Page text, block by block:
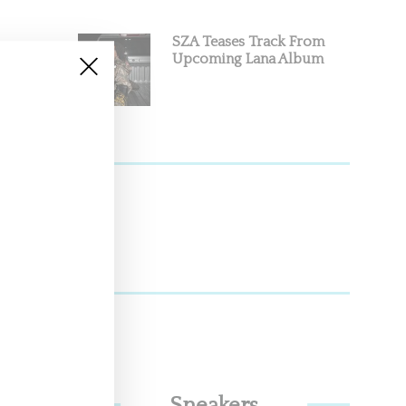
SZA Teases Track From
Upcoming Lana Album